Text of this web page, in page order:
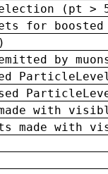
(pt >
for boosted
by
with
made with